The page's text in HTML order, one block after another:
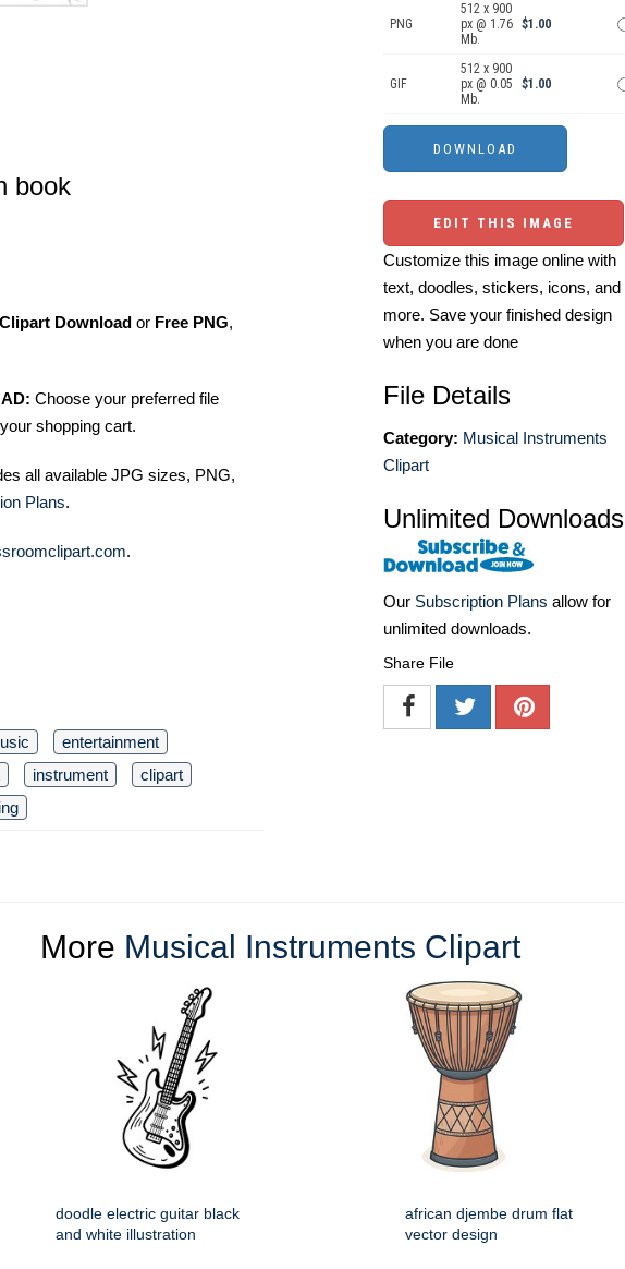
book
Download or Free PNG,
Choose your preferred file
shopping cart.
all available JPG sizes, PNG,
Plans.
.
entertainment
instrument
clipart
PNG
512 x 900
px @ 1.76
Mb.
$1.00
GIF
512 x 900
px @ 0.05
Mb.
$1.00
EDIT THIS IMAGE
Customize this image online with
text, doodles, stickers, icons, and
more. Save your finished design
when you are done
File Details
Category: Musical Instruments
Clipart
Unlimited Downloads
Our Subscription Plans allow for
unlimited downloads.
Share File
More Musical Instruments Clipart
doodle electric guitar black
and white illustration
african djembe drum flat
vector design